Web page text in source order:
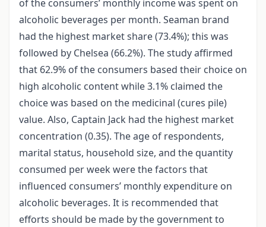
of the consumers’ monthly income was spent on
alcoholic beverages per month. Seaman brand
had the highest market share (73.4%); this was
followed by Chelsea (66.2%). The study affirmed
that 62.9% of the consumers based their choice on
high alcoholic content while 3.1% claimed the
choice was based on the medicinal (cures pile)
value. Also, Captain Jack had the highest market
concentration (0.35). The age of respondents,
marital status, household size, and the quantity
consumed per week were the factors that
influenced consumers’ monthly expenditure on
alcoholic beverages. It is recommended that
efforts should be made by the government to